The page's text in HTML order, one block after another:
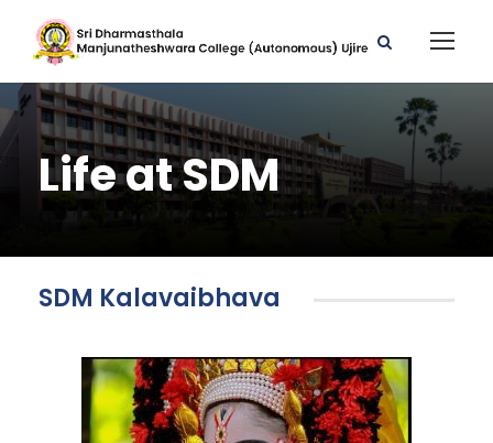
Life at SDM
SDM Kalavaibhava